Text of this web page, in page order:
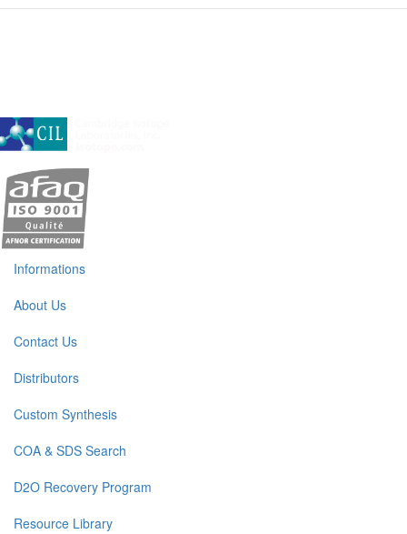
Informations
About Us
Contact Us
Distributors
Custom Synthesis
COA & SDS Search
D2O Recovery Program
Resource Library